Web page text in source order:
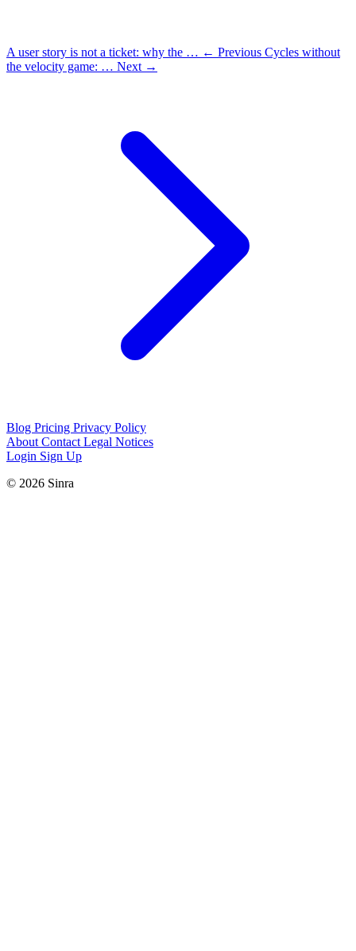
A user story is not a ticket: why the … ← Previous Cycles without
the velocity game: … Next →
Blog Pricing Privacy Policy
About Contact Legal Notices
Login Sign Up
© 2026 Sinra